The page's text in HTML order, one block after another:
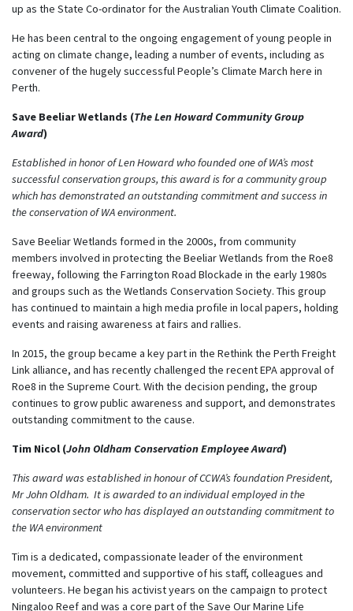
up as the State Co-ordinator for the Australian Youth Climate Coalition.
He has been central to the ongoing engagement of young people in
acting on climate change, leading a number of events, including as
convener of the hugely successful People’s Climate March here in
Perth.
Save Beeliar Wetlands (The Len Howard Community Group
Award)
Established in honor of Len Howard who founded one of WA’s most
successful conservation groups, this award is for a community group
which has demonstrated an outstanding commitment and success in
the conservation of WA environment.
Save Beeliar Wetlands formed in the 2000s, from community
members involved in protecting the Beeliar Wetlands from the Roe8
freeway, following the Farrington Road Blockade in the early 1980s
and groups such as the Wetlands Conservation Society. This group
has continued to maintain a high media profile in local papers, holding
events and raising awareness at fairs and rallies.
In 2015, the group became a key part in the Rethink the Perth Freight
Link alliance, and has recently challenged the recent EPA approval of
Roe8 in the Supreme Court. With the decision pending, the group
continues to grow public awareness and support, and demonstrates
outstanding commitment to the cause.
Tim Nicol (John Oldham Conservation Employee Award)
This award was established in honour of CCWA’s foundation President,
Mr John Oldham. It is awarded to an individual employed in the
conservation sector who has displayed an outstanding commitment to
the WA environment
Tim is a dedicated, compassionate leader of the environment
movement, committed and supportive of his staff, colleagues and
volunteers. He began his activist years on the campaign to protect
Ningaloo Reef and was a core part of the Save Our Marine Life